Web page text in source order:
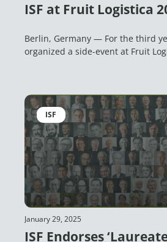
ISF at Fruit Logistica
Berlin, Germany — For the third
organized a side-event at Fruit
ISF
ISF Endorses
January 29, 2025